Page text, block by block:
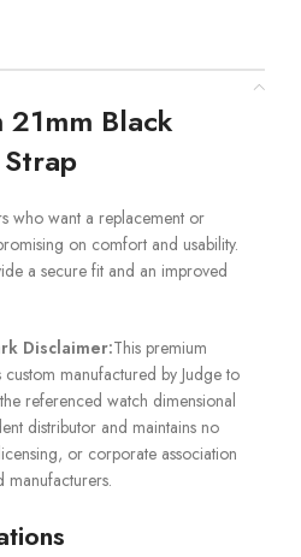
21mm Black
who want a replacement or
on comfort and usability.
a secure fit and an improved
Disclaimer:This premium
manufactured by Judge to
referenced watch dimensional
distributor and maintains no
or corporate association
manufacturers.